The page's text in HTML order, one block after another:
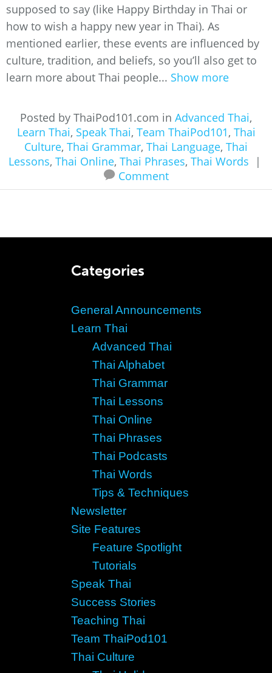
supposed to say (like Happy Birthday in Thai or
how to wish a happy new year in Thai). As
mentioned earlier, these events are influenced by
culture, tradition, and beliefs, so you’ll also get to
learn more about Thai people... Show more
Posted by ThaiPod101.com in Advanced Thai,
Learn Thai, Speak Thai, Team ThaiPod101, Thai
Culture, Thai Grammar, Thai Language, Thai
Lessons, Thai Online, Thai Phrases, Thai Words
|
Comment
Categories
General Announcements
Learn Thai
Advanced Thai
Thai Alphabet
Thai Grammar
Thai Lessons
Thai Online
Thai Phrases
Thai Podcasts
Thai Words
Tips & Techniques
Newsletter
Site Features
Feature Spotlight
Tutorials
Speak Thai
Success Stories
Teaching Thai
Team ThaiPod101
Thai Culture